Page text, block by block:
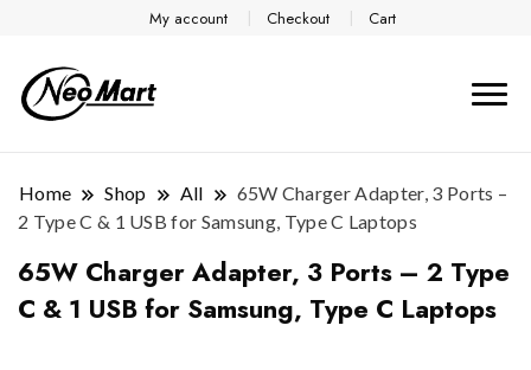
My account Checkout Cart
Home Shop All
65W Charger Adapter, 3 Ports –
2 Type C & 1 USB for Samsung, Type C Laptops
65W Charger Adapter, 3 Ports – 2 Type
C & 1 USB for Samsung, Type C Laptops